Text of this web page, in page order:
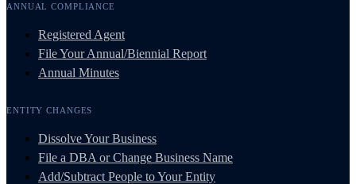
ANNUAL COMPLIANCE
Registered Agent
File Your Annual/Biennial Report
Annual Minutes
ENTITY CHANGES
Dissolve Your Business
File a DBA or Change Business Name
Add/Subtract People to Your Entity